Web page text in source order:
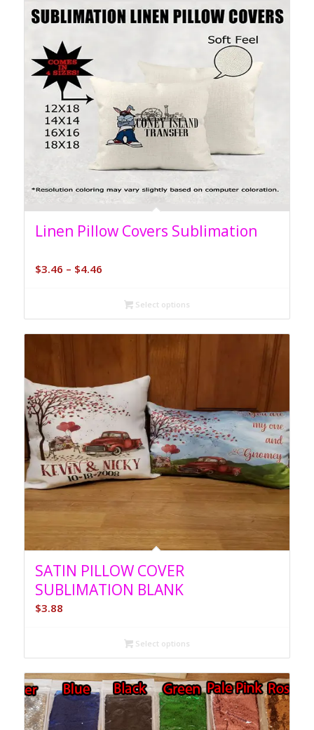
5.00
Linen Pillow Covers Sublimation
$3.46 – $4.46Price
$3.46
through
$4.46
Select options
SATIN PILLOW COVER
SUBLIMATION BLANK
$3.88
Select options